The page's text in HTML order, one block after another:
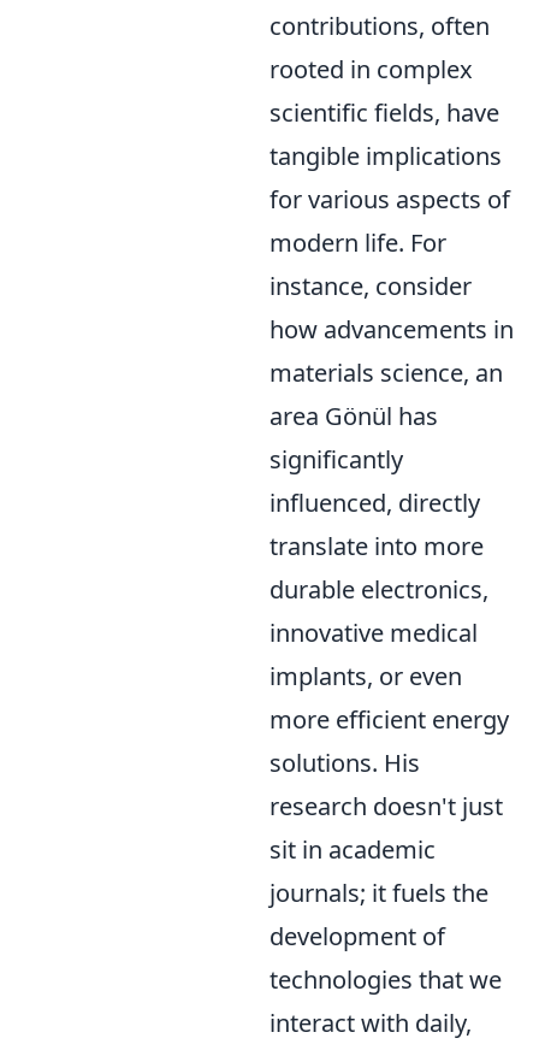
contributions, often
rooted in complex
scientific fields, have
tangible implications
for various aspects of
modern life. For
instance, consider
how advancements in
materials science, an
area Gönül has
significantly
influenced, directly
translate into more
durable electronics,
innovative medical
implants, or even
more efficient energy
solutions. His
research doesn't just
sit in academic
journals; it fuels the
development of
technologies that we
interact with daily,